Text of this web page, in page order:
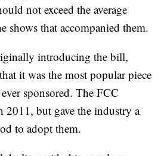
not exceed the average
shows that accompanied them.
introducing the bill,
that it was the most popular piece
sponsored. The FCC
2011, but gave the industry a
to adopt them.